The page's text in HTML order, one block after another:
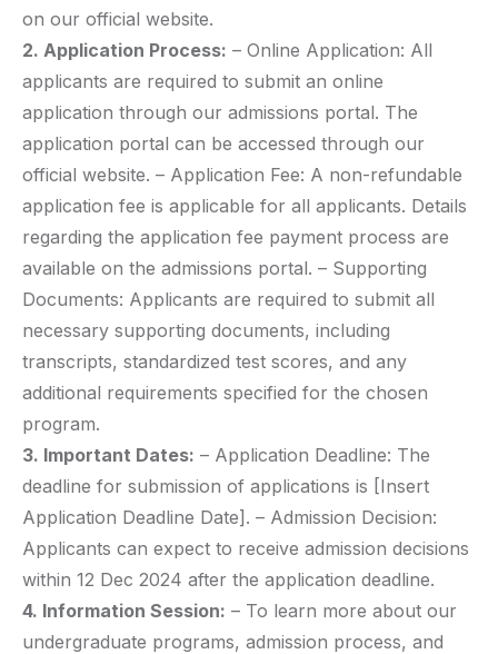
on our official website.
2. Application Process: – Online Application: All
applicants are required to submit an online
application through our admissions portal. The
application portal can be accessed through our
official website. – Application Fee: A non-refundable
application fee is applicable for all applicants. Details
regarding the application fee payment process are
available on the admissions portal. – Supporting
Documents: Applicants are required to submit all
necessary supporting documents, including
transcripts, standardized test scores, and any
additional requirements specified for the chosen
program.
3. Important Dates: – Application Deadline: The
deadline for submission of applications is [Insert
Application Deadline Date]. – Admission Decision:
Applicants can expect to receive admission decisions
within 12 Dec 2024 after the application deadline.
4. Information Session: – To learn more about our
undergraduate programs, admission process, and